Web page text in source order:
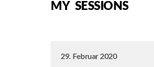
MY SESSIONS
29. Februar 2020